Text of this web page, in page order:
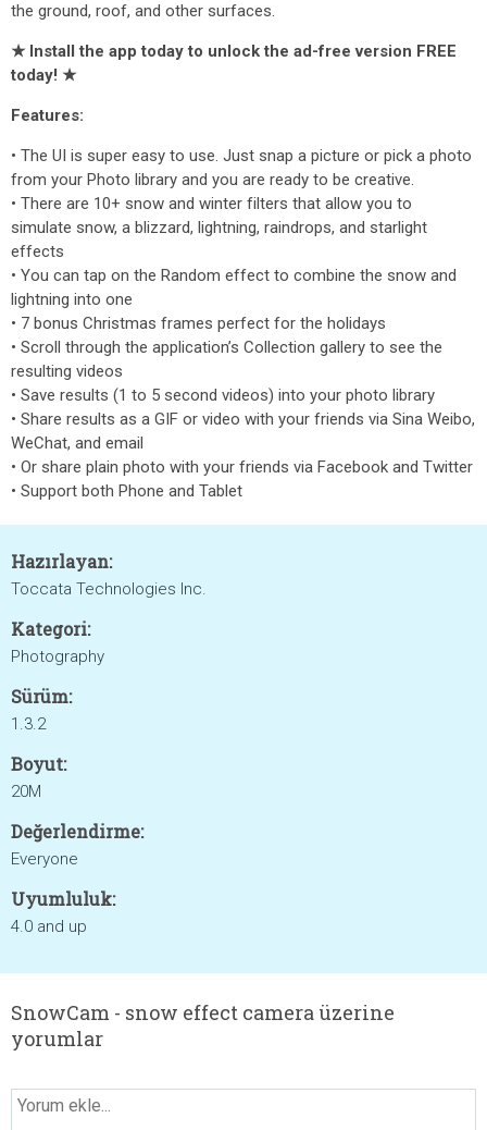
the ground, roof, and other surfaces.
★ Install the app today to unlock the ad-free version FREE
today! ★
Features:
• The UI is super easy to use. Just snap a picture or pick a photo
from your Photo library and you are ready to be creative.
• There are 10+ snow and winter filters that allow you to
simulate snow, a blizzard, lightning, raindrops, and starlight
effects
• You can tap on the Random effect to combine the snow and
lightning into one
• 7 bonus Christmas frames perfect for the holidays
• Scroll through the application’s Collection gallery to see the
resulting videos
• Save results (1 to 5 second videos) into your photo library
• Share results as a GIF or video with your friends via Sina Weibo,
WeChat, and email
• Or share plain photo with your friends via Facebook and Twitter
• Support both Phone and Tablet
Hazırlayan:
Toccata Technologies Inc.
Kategori:
Photography
Sürüm:
1.3.2
Boyut:
20M
Değerlendirme:
Everyone
Uyumluluk:
4.0 and up
SnowCam - snow effect camera üzerine
yorumlar